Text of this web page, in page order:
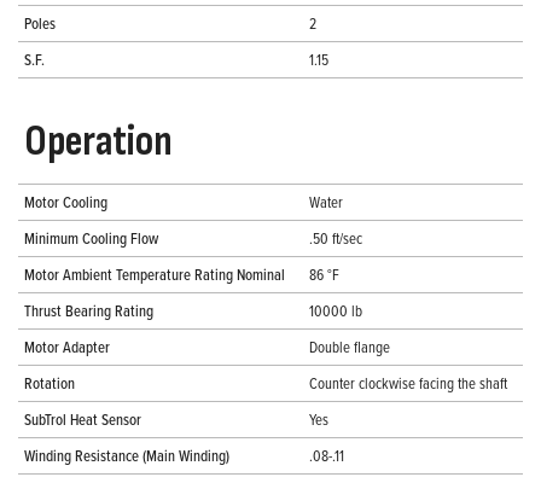
Poles
2
S.F.
1.15
Operation
Motor Cooling
Water
Minimum Cooling Flow
.50 ft/sec
Motor Ambient Temperature Rating Nominal
86 °F
Thrust Bearing Rating
10000 lb
Motor Adapter
Double flange
Rotation
Counter clockwise facing the shaft
SubTrol Heat Sensor
Yes
Winding Resistance (Main Winding)
.08-.11